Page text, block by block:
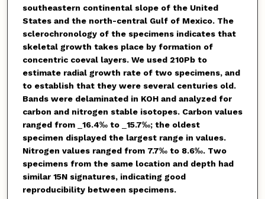
southeastern continental slope of the United
States and the north-central Gulf of Mexico. The
sclerochronology of the specimens indicates that
skeletal growth takes place by formation of
concentric coeval layers. We used 210Pb to
estimate radial growth rate of two specimens, and
to establish that they were several centuries old.
Bands were delaminated in KOH and analyzed for
carbon and nitrogen stable isotopes. Carbon values
ranged from
16.4‰ to
15.7‰; the oldest
specimen displayed the largest range in values.
Nitrogen values ranged from 7.7‰ to 8.6‰. Two
specimens from the same location and depth had
similar 15N signatures, indicating good
reproducibility between specimens.